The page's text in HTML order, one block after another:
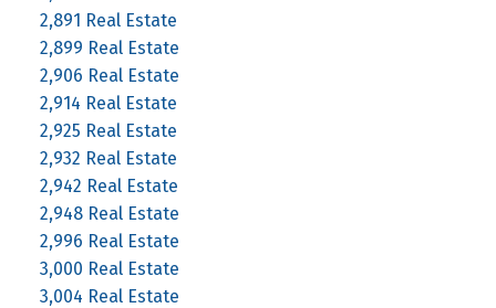
2,891 Real Estate
2,899 Real Estate
2,906 Real Estate
2,914 Real Estate
2,925 Real Estate
2,932 Real Estate
2,942 Real Estate
2,948 Real Estate
2,996 Real Estate
3,000 Real Estate
3,004 Real Estate